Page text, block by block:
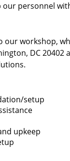
personnel
our workshop,
DC
setup
upkeep